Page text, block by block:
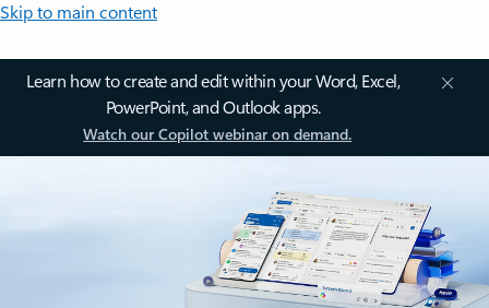
Skip to main content
Learn how to create and edit within your Word, Excel,
PowerPoint, and Outlook apps.
Watch our Copilot webinar on demand.